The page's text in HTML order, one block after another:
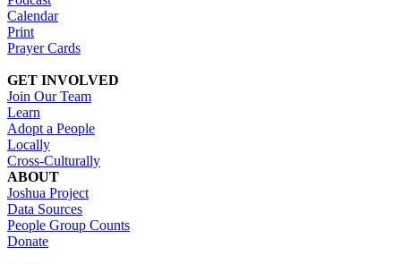
Calendar
Print
Prayer Cards
GET INVOLVED
Join Our Team
Learn
Adopt a People
Locally
Cross-Culturally
ABOUT
Joshua Project
Data Sources
People Group Counts
Donate